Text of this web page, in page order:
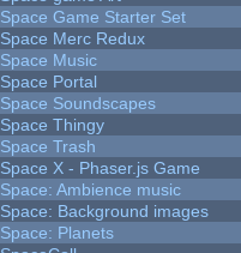
Space Game Starter Set
Space Merc Redux
Space Music
Space Portal
Space Soundscapes
Space Thingy
Space Trash
Space X - Phaser.js Game
Space: Ambience music
Space: Background images
Space: Planets